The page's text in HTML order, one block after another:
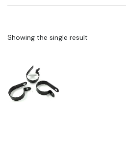
Showing the single result